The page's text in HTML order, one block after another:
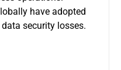
have adopted
security losses.